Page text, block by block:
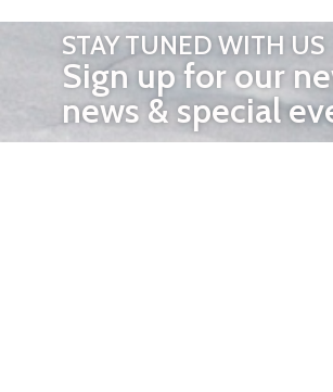
STAY TUNED WITH US
Sign up for our
news & special